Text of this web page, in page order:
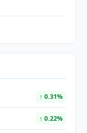
↑ 0.31%
↑ 0.22%